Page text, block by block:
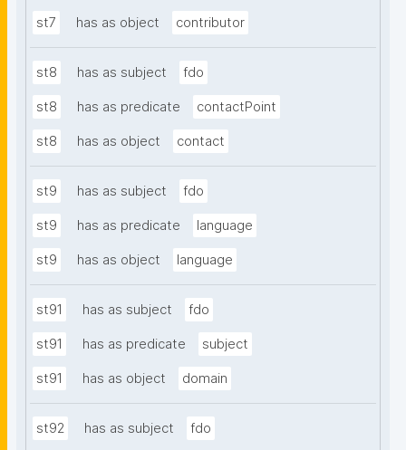
st7 has as object contributor
st8 has as subject fdo
st8 has as predicate contactPoint
st8 has as object contact
st9 has as subject fdo
st9 has as predicate language
st9 has as object language
st91 has as subject fdo
st91 has as predicate subject
st91 has as object domain
st92 has as subject fdo